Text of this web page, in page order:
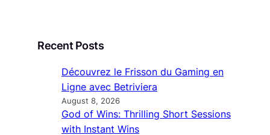
Recent Posts
Découvrez le Frisson du Gaming en
Ligne avec Betriviera
August 8, 2026
God of Wins: Thrilling Short Sessions
with Instant Wins